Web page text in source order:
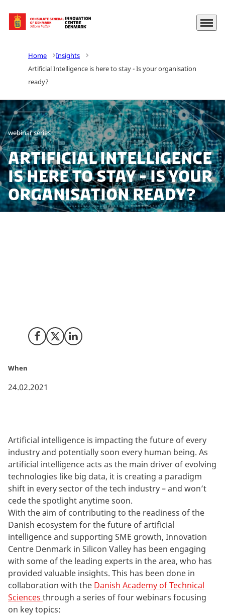
Go to frontpage Menu
Home
Insights
Artificial Intelligence is here to stay - Is your organisation
ready?
webinar series
Artificial Intelligence
is here to stay - Is your
organisation ready?
Share on Facebook
Share on X (Twitter)
Share on LinkedIn
When
24.02.2021
Artificial intelligence is impacting the future of every
industry and potentially soon every human being. As
artificial intelligence acts as the main driver of evolving
technologies like big data, it is creating a paradigm
shift in every sector of the tech industry – and won’t
cede the spotlight anytime soon.
With the aim of contributing to the readiness of the
Danish ecosystem for the future of artificial
intelligence and supporting SME growth, Innovation
Centre Denmark in Silicon Valley has been engaging
with some of the leading experts in the area, who has
provided valuable insights. This has been done in
collaboration with the Danish Academy of Technical
Sciences through a series of four webinars focusing
on key topics: